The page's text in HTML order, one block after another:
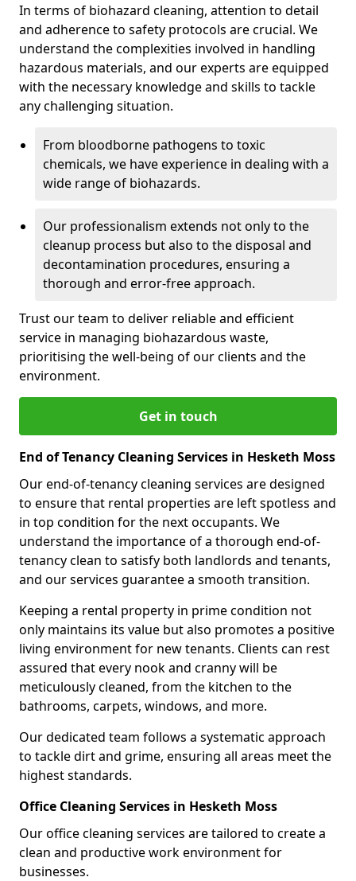
In terms of biohazard cleaning, attention to detail
and adherence to safety protocols are crucial. We
understand the complexities involved in handling
hazardous materials, and our experts are equipped
with the necessary knowledge and skills to tackle
any challenging situation.
From bloodborne pathogens to toxic
chemicals, we have experience in dealing with a
wide range of biohazards.
Our professionalism extends not only to the
cleanup process but also to the disposal and
decontamination procedures, ensuring a
thorough and error-free approach.
Trust our team to deliver reliable and efficient
service in managing biohazardous waste,
prioritising the well-being of our clients and the
environment.
Get in touch
End of Tenancy Cleaning Services in Hesketh Moss
Our end-of-tenancy cleaning services are designed
to ensure that rental properties are left spotless and
in top condition for the next occupants. We
understand the importance of a thorough end-of-
tenancy clean to satisfy both landlords and tenants,
and our services guarantee a smooth transition.
Keeping a rental property in prime condition not
only maintains its value but also promotes a positive
living environment for new tenants. Clients can rest
assured that every nook and cranny will be
meticulously cleaned, from the kitchen to the
bathrooms, carpets, windows, and more.
Our dedicated team follows a systematic approach
to tackle dirt and grime, ensuring all areas meet the
highest standards.
Office Cleaning Services in Hesketh Moss
Our office cleaning services are tailored to create a
clean and productive work environment for
businesses.